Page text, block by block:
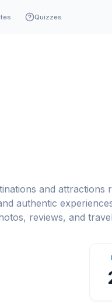
Quizzes
and
authentic
reviews, and